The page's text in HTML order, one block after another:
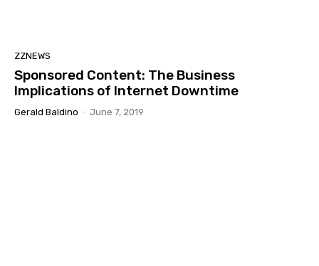
ZZNEWS
Sponsored Content: The Business
Implications of Internet Downtime
Gerald Baldino - June 7, 2019